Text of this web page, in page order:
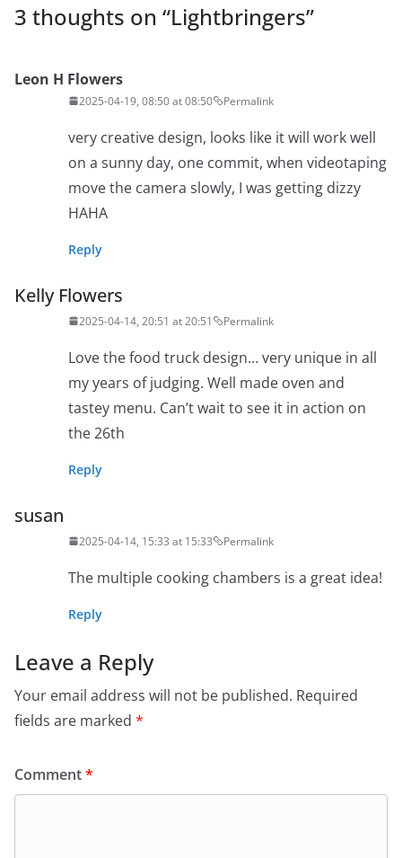
3 thoughts on “Lightbringers”
Leon H Flowers
2025-04-19, 08:50 at 08:50 Permalink
very creative design, looks like it will work well
on a sunny day, one commit, when videotaping
move the camera slowly, I was getting dizzy
HAHA
Reply
Kelly Flowers
2025-04-14, 20:51 at 20:51 Permalink
Love the food truck design… very unique in all
my years of judging. Well made oven and
tastey menu. Can’t wait to see it in action on
the 26th
Reply
susan
2025-04-14, 15:33 at 15:33 Permalink
The multiple cooking chambers is a great idea!
Reply
Leave a Reply
Your email address will not be published. Required
fields are marked *
Comment*